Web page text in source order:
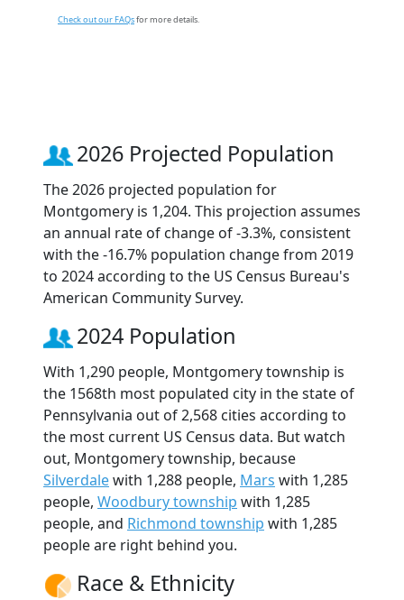
Check out our FAQsfor more details.
2026 Projected Population
The 2026 projected population for
Montgomery is 1,204. This projection assumes
an annual rate of change of -3.3%, consistent
with the -16.7% population change from 2019
to 2024 according to the US Census Bureau's
American Community Survey.
2024 Population
With 1,290 people, Montgomery township is
the 1568th most populated city in the state of
Pennsylvania out of 2,568 cities according to
the most current US Census data. But watch
out, Montgomery township, because
Silverdalewith 1,288 people, Mars with 1,285
people, Woodbury township with 1,285
people, and Richmond township with 1,285
people are right behind you.
Race & Ethnicity